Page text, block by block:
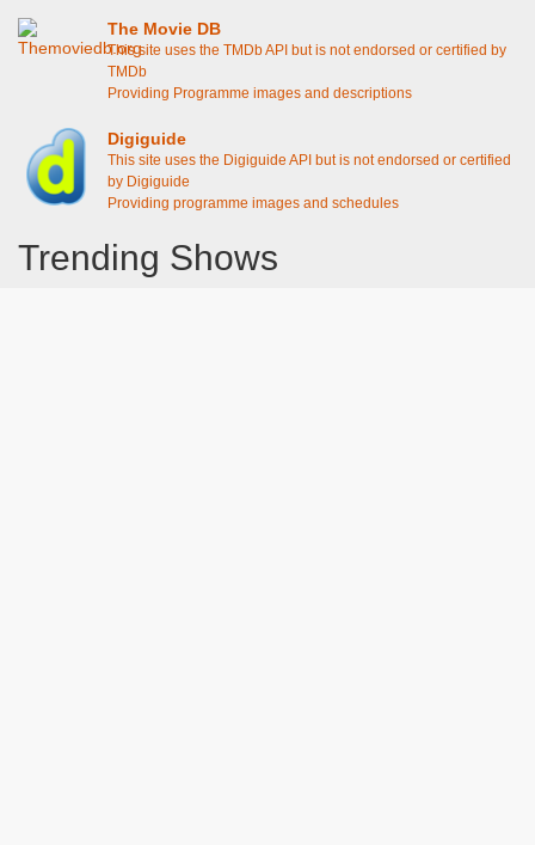
The Movie DB
This site uses the TMDb API but is not endorsed or certified by
TMDb
Providing Programme images and descriptions
Digiguide
This site uses the Digiguide API but is not endorsed or certified
by Digiguide
Providing programme images and schedules
Trending Shows